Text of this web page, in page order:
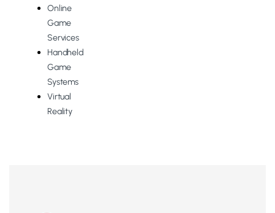
Online
Game
Services
Handheld
Game
Systems
Virtual
Reality